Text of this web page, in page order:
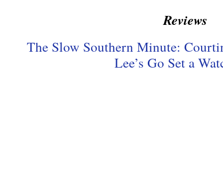
Reviews
The Slow Southern Minute:
Lee’s Go Set a